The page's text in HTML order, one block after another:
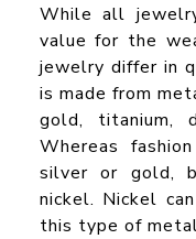
While all
value for the
jewelry differ in
is made from
gold, titanium,
Whereas
silver or gold,
nickel. Nickel
this type of